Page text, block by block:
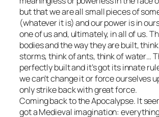
but that we are all small pieces of
(whatever it is) and our power is in
one of us and, ultimately, in all of us.
bodies and the way they are built,
storms, think of ants, think of water…
perfectly built and it’s got its innate
we can’t change it or force ourselves
only strike back with great force.
Coming back to the Apocalypse. It
got a Medieval imagination: